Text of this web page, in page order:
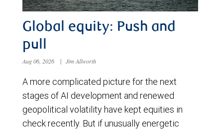
Global equity: Push and
pull
Aug 06, 2026 | Jim Allworth
A more complicated picture for the next
stages of AI development and renewed
geopolitical volatility have kept equities in
check recently. But if unusually energetic